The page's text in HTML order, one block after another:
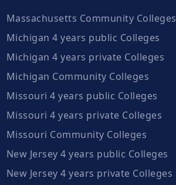
Massachusetts Community Colleges
Michigan 4 years public Colleges
Michigan 4 years private Colleges
Michigan Community Colleges
Missouri 4 years public Colleges
Missouri 4 years private Colleges
Missouri Community Colleges
New Jersey 4 years public Colleges
New Jersey 4 years private Colleges